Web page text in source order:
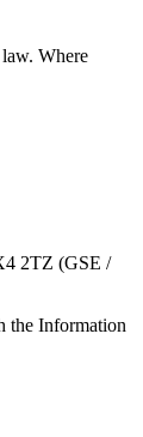
Where
2TZ (GSE /
the Information